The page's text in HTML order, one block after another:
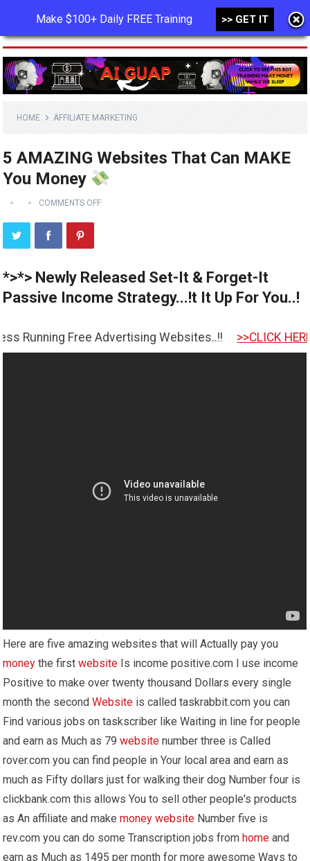
MENU
HOME AFFILIATE MARKETING
5 AMAZING Websites That Can MAKE
You Money
COMMENTS OFF
*>*> Newly Released Set-It & Forget-It
Passive Income Strategy...!t It Up For You..!
Free Advertising Websites..!! >>CLICK HERE TO GET
Here are five amazing websites that will Actually pay you
money the firstwebsite Is income positive.com I use income
Positive to make over twenty thousand Dollars every single
month the secondWebsite is called taskrabbit.com you can
Find various jobs on taskscriber like Waiting in line for people
and earn as Much as 79website number three is Called
rover.com you can find people in Your local area and earn as
much as Fifty dollars just for walking their dog Number four is
clickbank.com this allows You to sell other people's products
as An affiliate and makemoney website Number five is
rev.com you can do some Transcription jobs from home and
earn as Much as 1495 per month for more awesome Ways to
Make $100+ Daily FREE Training >> GET IT